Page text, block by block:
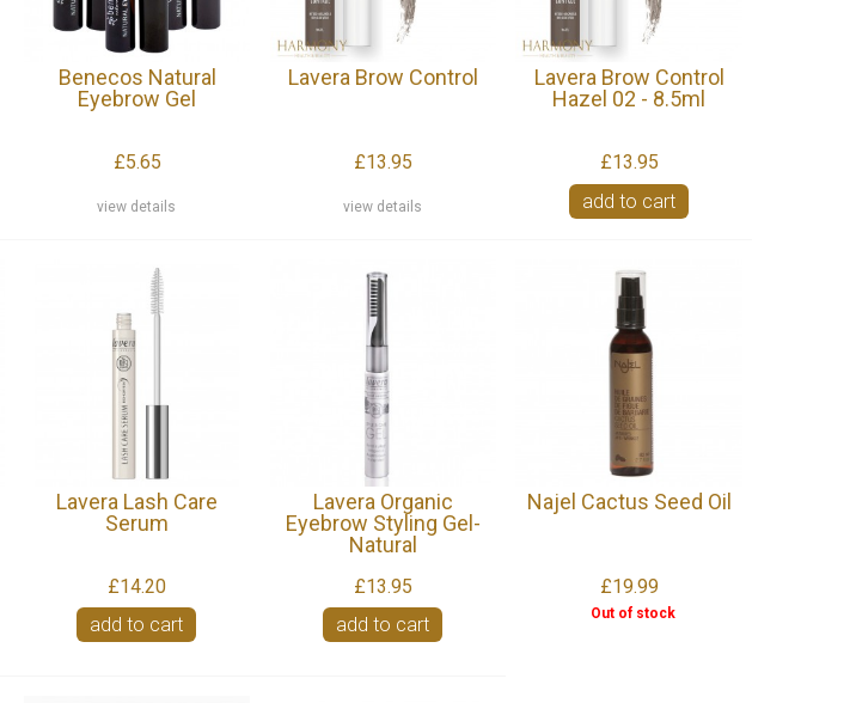
Benecos Natural
Eyebrow Gel
£5.65
view details
Lavera Brow Control
£13.95
view details
Lavera Brow Control
Hazel 02 - 8.5ml
£13.95
add to cart
Lavera Lash Care
Serum
£14.20
add to cart
Lavera Organic
Eyebrow Styling Gel-
Natural
£13.95
add to cart
Najel Cactus Seed Oil
£19.99
Out of stock